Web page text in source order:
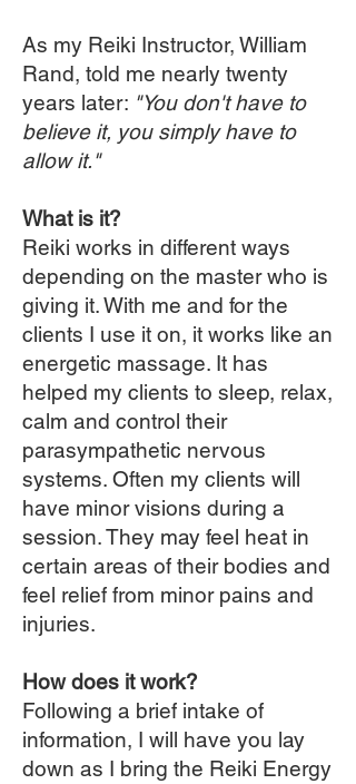
As my Reiki Instructor, William
Rand, told me nearly twenty
years later: "You don't have to
believe it, you simply have to
allow it."
What is it?
Reiki works in different ways
depending on the master who is
giving it. With me and for the
clients I use it on, it works like an
energetic massage. It has
helped my clients to sleep, relax,
calm and control their
parasympathetic nervous
systems. Often my clients will
have minor visions during a
session. They may feel heat in
certain areas of their bodies and
feel relief from minor pains and
injuries.
How does it work?
Following a brief intake of
information, I will have you lay
down as I bring the Reiki Energy